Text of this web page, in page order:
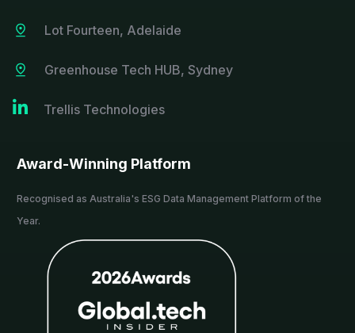
Lot Fourteen, Adelaide
Greenhouse Tech HUB, Sydney
 Trellis Technologies
Award-Winning Platform
Recognised as Australia's ESG Data Management Platform of the
Year.